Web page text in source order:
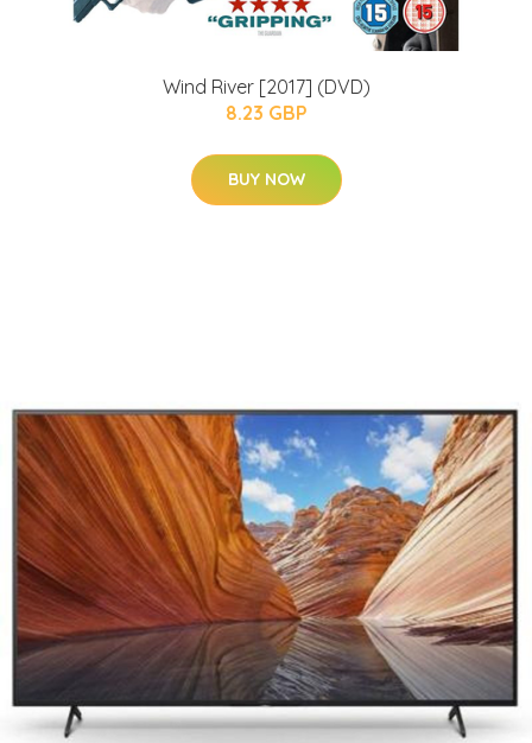
Wind River [2017] (DVD)
8.23 GBP
BUY NOW